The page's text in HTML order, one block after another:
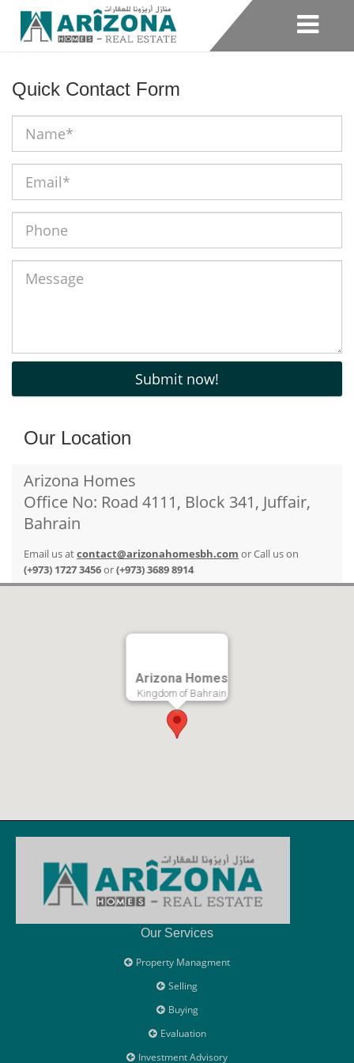
Quick Contact Form
Our Location
Arizona Homes
Office No: Road 4111, Block 341, Juffair,
Bahrain
Email us atcontact@arizonahomesbh.com or Call us on
(+973) 1727 3456or(+973) 3689 8914
Arizona Homes
Kingdom of Bahrain
Our Services
Property Managment
Selling
Buying
Evaluation
Investment Advisory